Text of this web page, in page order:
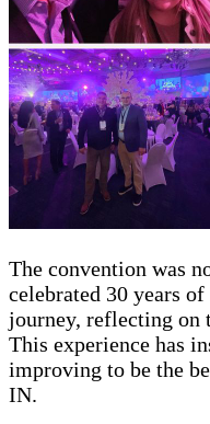
The convention was
celebrated 30 years
journey, reflecting on
This experience has
improving to be the
IN.